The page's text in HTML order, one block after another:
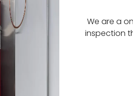
We are a
inspection